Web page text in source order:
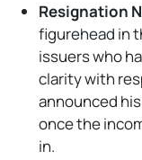
Resignation
figurehead in
issuers who
clarity with
announced
once the
in.